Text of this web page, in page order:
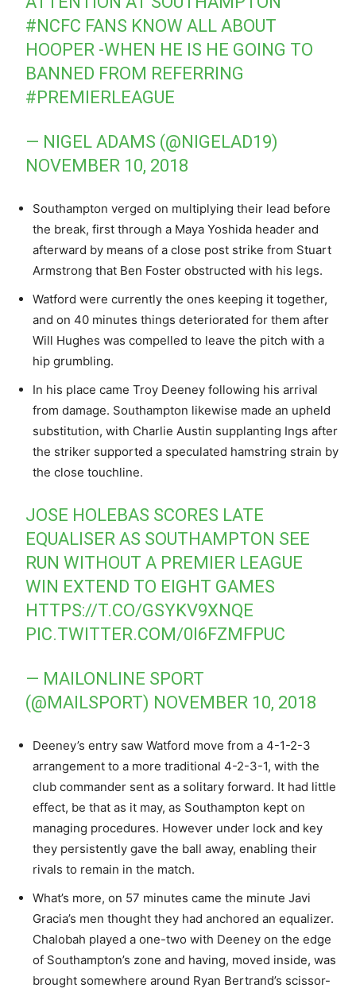
#NCFC FANS KNOW ALL ABOUT
HOOPER -WHEN HE IS HE GOING TO
BANNED FROM REFERRING
#PREMIERLEAGUE
— NIGEL ADAMS (@NIGELAD19)
NOVEMBER 10, 2018
Southampton verged on multiplying their lead before
the break, first through a Maya Yoshida header and
afterward by means of a close post strike from Stuart
Armstrong that Ben Foster obstructed with his legs.
Watford were currently the ones keeping it together,
and on 40 minutes things deteriorated for them after
Will Hughes was compelled to leave the pitch with a
hip grumbling.
In his place came Troy Deeney following his arrival
from damage. Southampton likewise made an upheld
substitution, with Charlie Austin supplanting Ings after
the striker supported a speculated hamstring strain by
the close touchline.
JOSE HOLEBAS SCORES LATE
EQUALISER AS SOUTHAMPTON SEE
RUN WITHOUT A PREMIER LEAGUE
WIN EXTEND TO EIGHT GAMES
HTTPS://T.CO/GSYKV9XNQE
PIC.TWITTER.COM/0I6FZMFPUC
— MAILONLINE SPORT
(@MAILSPORT) NOVEMBER 10, 2018
Deeney’s entry saw Watford move from a 4-1-2-3
arrangement to a more traditional 4-2-3-1, with the
club commander sent as a solitary forward. It had little
effect, be that as it may, as Southampton kept on
managing procedures. However under lock and key
they persistently gave the ball away, enabling their
rivals to remain in the match.
What’s more, on 57 minutes came the minute Javi
Gracia’s men thought they had anchored an equalizer.
Chalobah played a one-two with Deeney on the edge
of Southampton’s zone and having, moved inside, was
brought somewhere around Ryan Bertrand’s scissor-